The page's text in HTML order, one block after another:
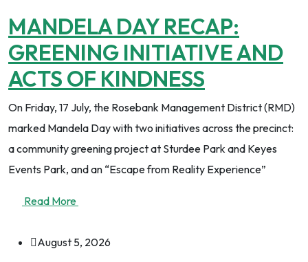
MANDELA DAY RECAP:
GREENING INITIATIVE AND
ACTS OF KINDNESS
On Friday, 17 July, the Rosebank Management District (RMD)
marked Mandela Day with two initiatives across the precinct:
a community greening project at Sturdee Park and Keyes
Events Park, and an “Escape from Reality Experience”
Read More
August 5, 2026